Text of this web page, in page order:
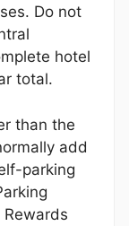
Do not
hotel
total.
than the
add
parking